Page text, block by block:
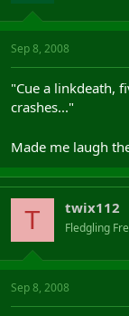
Sep 8, 2008
"Cue a linkdeath,
crashes..."
Made me laugh
T twix112
Fledgling
Sep 8, 2008